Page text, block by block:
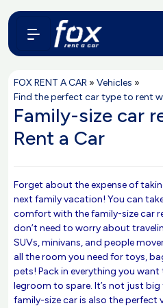
FOX RENT A CAR » Vehicles »
Find the perfect car type to rent
Family-size car
Rent a Car
Forget about the expense of
next family vacation! You can
comfort with the family-size car
don’t need to worry about
SUVs, minivans, and people
all the room you need for toys,
pets! Pack in everything you want
legroom to spare. It’s not just
family-size car is also the